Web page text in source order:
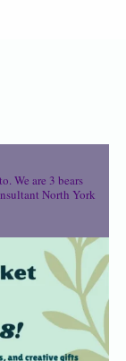
We are 3 bears
North York